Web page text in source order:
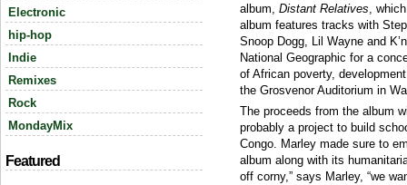
Electronic
hip-hop
Indie
Remixes
Rock
MondayMix
Featured
album, Distant Relatives,
album features tracks with
Snoop Dogg, Lil Wayne and
National Geographic for a
of African poverty,
the Grosvenor Auditorium in
The proceeds from the album
probably a project to build
Congo. Marley made sure to
album along with its
off corny,” says Marley, “we